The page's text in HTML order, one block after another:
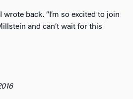
wrote back. “I’m so excited to join
and can’t wait for this